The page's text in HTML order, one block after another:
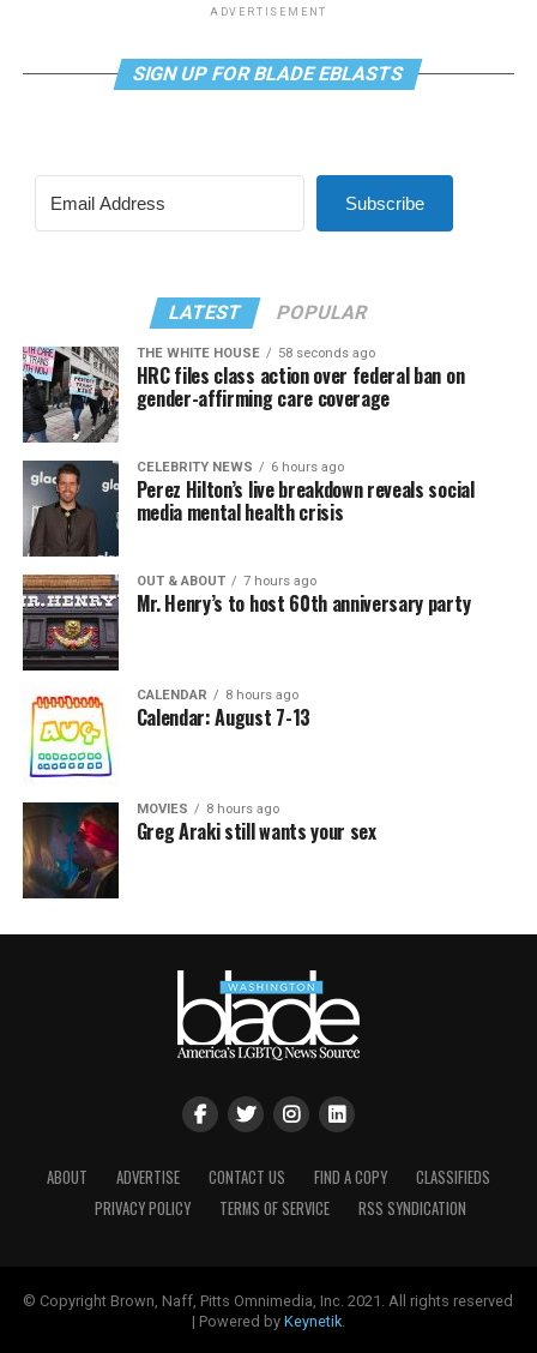
ADVERTISEMENT
SIGN UP FOR BLADE EBLASTS
Subscribe
LATEST POPULAR
THE WHITE HOUSE 58 seconds ago
HRC files class action over federal ban on
gender-affirming care coverage
CELEBRITY NEWS 6 hours ago
Perez Hilton’s live breakdown reveals social
media mental health crisis
OUT & ABOUT 7 hours ago
Mr. Henry’s to host 60th anniversary party
CALENDAR 8 hours ago
Calendar: August 7-13
MOVIES 8 hours ago
Greg Araki still wants your sex
ABOUT ADVERTISE CONTACT US FIND A COPY
CLASSIFIEDS
PRIVACY POLICY
TERMS OF SERVICE RSS SYNDICATION
© Copyright Brown, Naff, Pitts Omnimedia, Inc. 2021. All rights reserved
| Powered by Keynetik.